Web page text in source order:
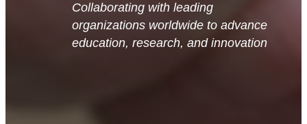
Collaborating with leading
organizations worldwide to advance
education, research, and innovation